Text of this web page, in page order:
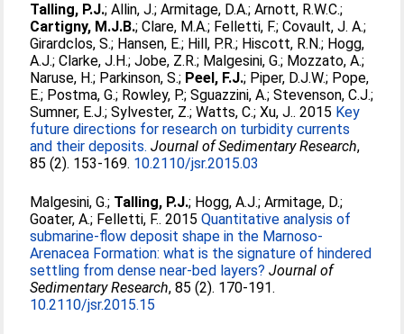
Talling, P.J.;Allin, J.;Armitage, D.A.;Arnott, R.W.C.;
Cartigny, M.J.B.;Clare, M.A.; Felletti, F.;Covault, J. A.;
Girardclos, S.; Hansen, E.; Hill, P.R.; Hiscott, R.N.; Hogg,
A.J.;Clarke, J.H.;Jobe, Z.R.; Malgesini, G.; Mozzato, A.;
Naruse, H.; Parkinson, S.; Peel, F.J.; Piper, D.J.W.; Pope,
E.; Postma, G.; Rowley, P.;Sguazzini, A.;Stevenson, C.J.;
Sumner, E.J.;Sylvester, Z.;Watts, C.;Xu, J.. 2015 Key
future directions for research on turbidity currents
and their deposits. Journal of Sedimentary Research,
85 (2). 153-169. 10.2110/jsr.2015.03
Malgesini, G.; Talling, P.J.; Hogg, A.J.;Armitage, D.;
Goater, A.; Felletti, F.. 2015Quantitative analysis of
submarine-flow deposit shape in the Marnoso-
Arenacea Formation: what is the signature of hindered
settling from dense near-bed layers? Journal of
Sedimentary Research, 85 (2). 170-191.
10.2110/jsr.2015.15